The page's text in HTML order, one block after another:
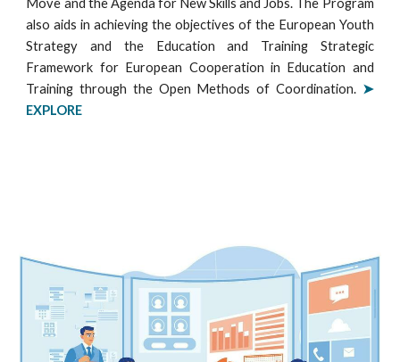
Move and the Agenda for New Skills and Jobs. The Program
also aids in achieving the objectives of the European Youth
Strategy and the Education and Training Strategic
Framework for European Cooperation in Education and
Training through the Open Methods of Coordination. ➤
EXPLORE